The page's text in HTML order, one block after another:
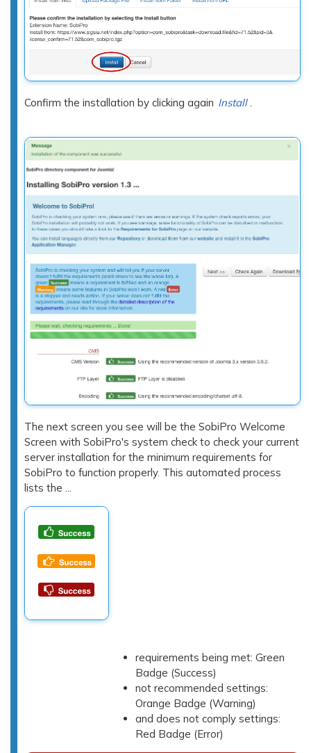
Confirm the installation by clicking again Install .
The next screen you see will be the SobiPro Welcome
Screen with SobiPro's system check to check your current
server installation for the minimum requirements for
SobiPro to function properly. This automated process
lists the ...
requirements being met: Green
Badge (Success)
not recommended settings:
Orange Badge (Warning)
and does not comply settings:
Red Badge (Error)